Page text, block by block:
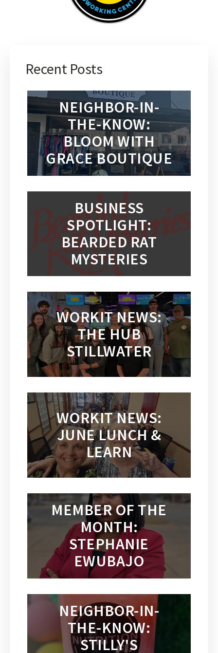
Recent Posts
NEIGHBOR-IN-
THE-KNOW:
BLOOM WITH
GRACE BOUTIQUE
BUSINESS
SPOTLIGHT:
BEARDED RAT
MYSTERIES
WORKIT NEWS:
THE HUB
STILLWATER
WORKIT NEWS:
JUNE LUNCH &
LEARN
MEMBER OF THE
MONTH:
STEPHANIE
EWUBAJO
NEIGHBOR-IN-
THE-KNOW:
STILLY'S